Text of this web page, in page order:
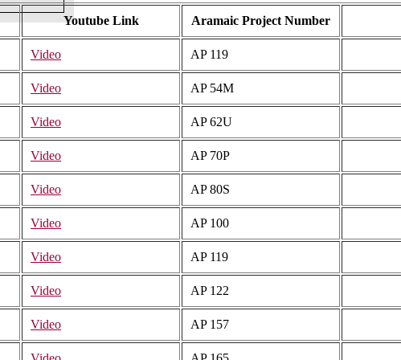
Youtube Link Aramaic Project Number
Video AP 119
Video AP 54M
Video AP 62U
Video AP 70P
Video AP 80S
Video AP 100
Video AP 119
Video AP 122
Video AP 157